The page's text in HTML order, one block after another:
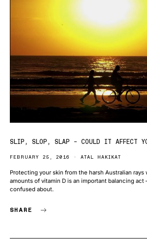
SLIP, SLOP, SLAP – COULD IT AFFECT
FEBRUARY 25, 2016 ATAL HAKIKAT
Protecting your skin from the harsh Australian
amounts of vitamin D is an important balancing act
confused about.
SHARE